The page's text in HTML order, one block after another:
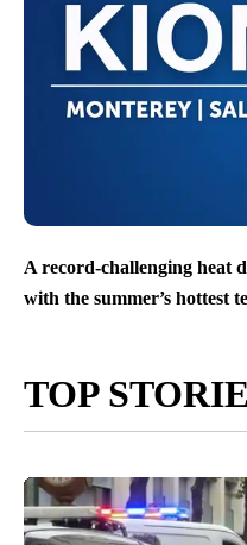
A record-challenging heat
with the summer’s hottest
TOP